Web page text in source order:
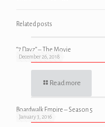
Related posts
December 26, 2018
“7 Dayz” – The Movie
Read more
January 3, 2016
Boardwalk Empire – Season 5